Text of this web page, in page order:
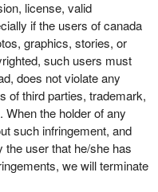
license, valid
if the users of canada
graphics, stories, or
such users must
does not violate any
of third parties, trademark,
the holder of any
such infringement, and
user that he/she has
we will terminate